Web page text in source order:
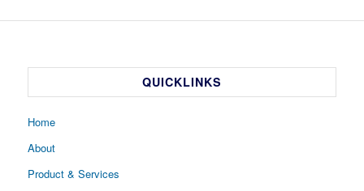
QUICKLINKS
Home
About
Product & Services